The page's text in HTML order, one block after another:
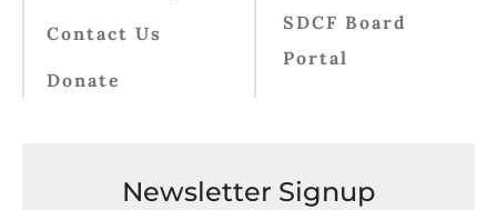
Contact Us
Donate
SDCF Board
Portal
Newsletter Signup